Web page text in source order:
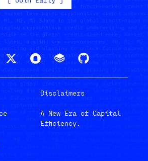
Disclaimers
A New Era of Capital
Efficiency.